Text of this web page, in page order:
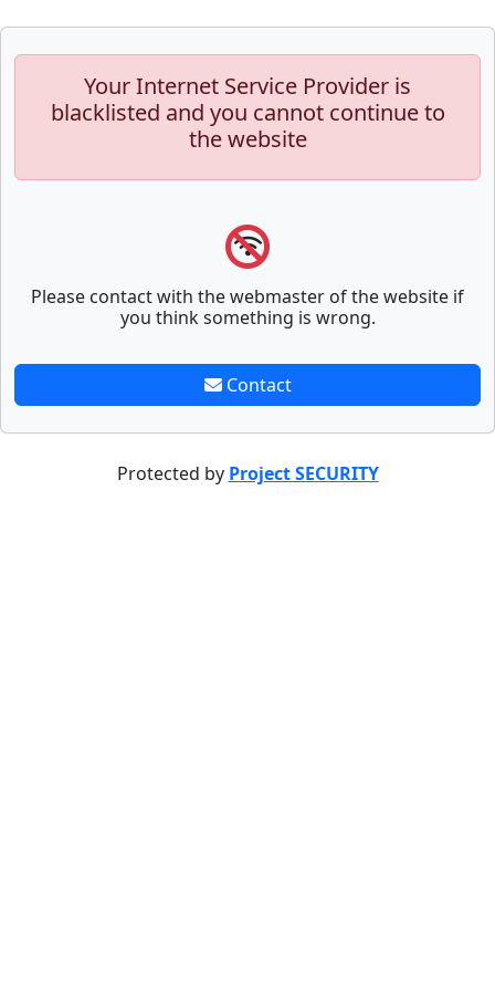
Your Internet Service Provider is
blacklisted and you cannot continue to
the website
Please contact with the webmaster of the website if
you think something is wrong.
Contact
Protected by Project SECURITY